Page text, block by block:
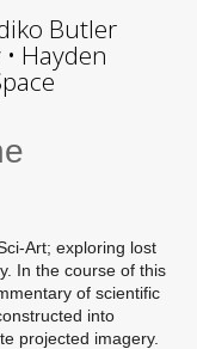
Butler
Hayden
Art; exploring lost
In the course of this
of scientific
into
projected imagery.